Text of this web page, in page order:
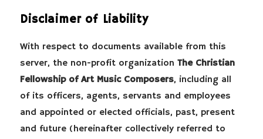
Disclaimer of Liability
With respect to documents available from this
server, the non-profit organizationThe Christian
Fellowship of Art Music Composers, including all
of its officers, agents, servants and employees
and appointed or elected officials, past, present
and future (hereinafter collectively referred to